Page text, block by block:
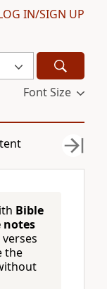
IN/SIGN UP
Font Size
Bible
notes
the